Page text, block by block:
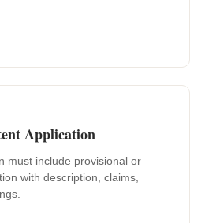
Application
must include provisional or
with description, claims,